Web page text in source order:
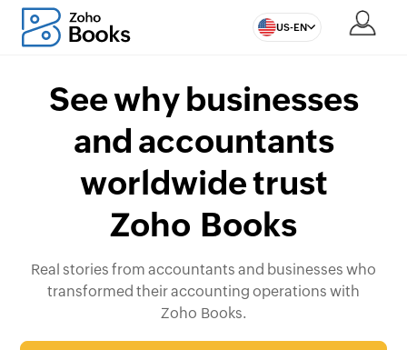
US-EN
See why businesses
and accountants
worldwide trust
Zoho Books
Real stories from accountants and businesses who
transformed their accounting operations with
Zoho Books.